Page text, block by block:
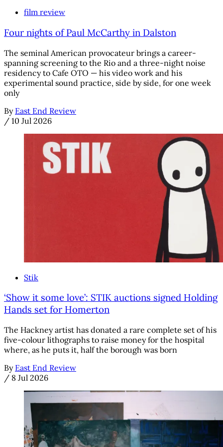
film review
Four nights of Paul McCarthy in Dalston
The seminal American provocateur brings a career-
spanning screening to the Rio and a three-night noise
residency to Cafe OTO — his video work and his
experimental sound practice, side by side, for one week
only
By East End Review
/ 10 Jul 2026
Stik
‘Show it some love’: STIK auctions signed Holding
Hands set for Homerton
The Hackney artist has donated a rare complete set of his
five-colour lithographs to raise money for the hospital
where, as he puts it, half the borough was born
By East End Review
/ 8 Jul 2026